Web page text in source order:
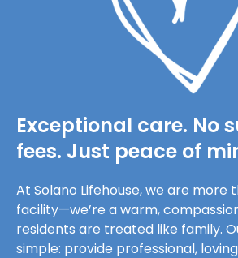
Exceptional care. No
fees. Just peace of
At Solano Lifehouse, we are more
facility—we’re a warm,
residents are treated like family.
simple: provide professional,